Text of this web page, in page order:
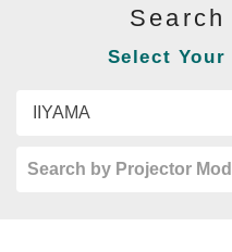
Select